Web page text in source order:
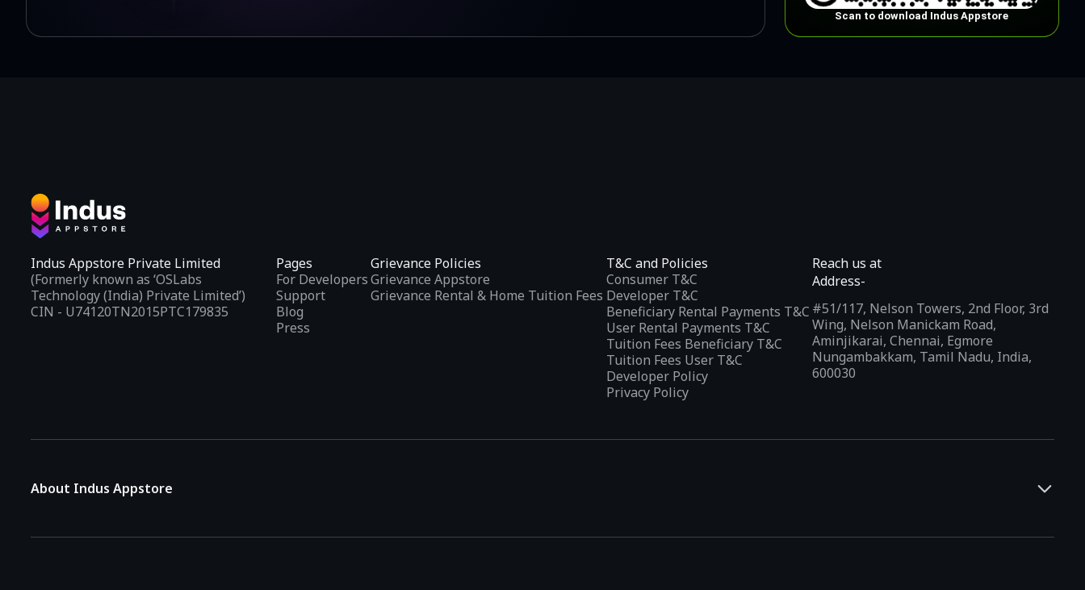
Scan to download Indus Appstore
Indus Appstore Private Limited
(Formerly known as ‘OSLabs
Technology (India) Private Limited’)
CIN - U74120TN2015PTC179835
Pages
For Developers
Support
Blog
Press
Grievance Policies
Grievance Appstore
Grievance Rental & Home Tuition Fees
T&C and Policies
Consumer T&C
Developer T&C
Beneficiary Rental Payments T&C
User Rental Payments T&C
Tuition Fees Beneficiary T&C
Tuition Fees User T&C
Developer Policy
Privacy Policy
Reach us at
Address-
#51/117, Nelson Towers, 2nd Floor, 3rd
Wing, Nelson Manickam Road,
Aminjikarai, Chennai, Egmore
Nungambakkam, Tamil Nadu, India,
600030
About Indus Appstore